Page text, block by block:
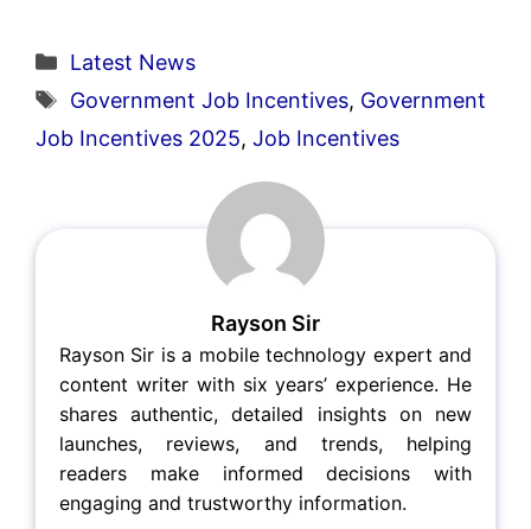
Categories
Latest News
Tags
Government Job Incentives, Government
Job Incentives 2025, Job Incentives
Rayson Sir
Rayson Sir is a mobile technology expert and
content writer with six years’ experience. He
shares authentic, detailed insights on new
launches, reviews, and trends, helping
readers make informed decisions with
engaging and trustworthy information.